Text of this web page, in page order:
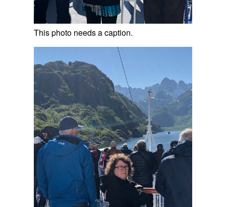
This photo needs a caption.